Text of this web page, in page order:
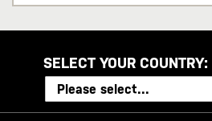
address
SELECT YOUR COUNTRY: